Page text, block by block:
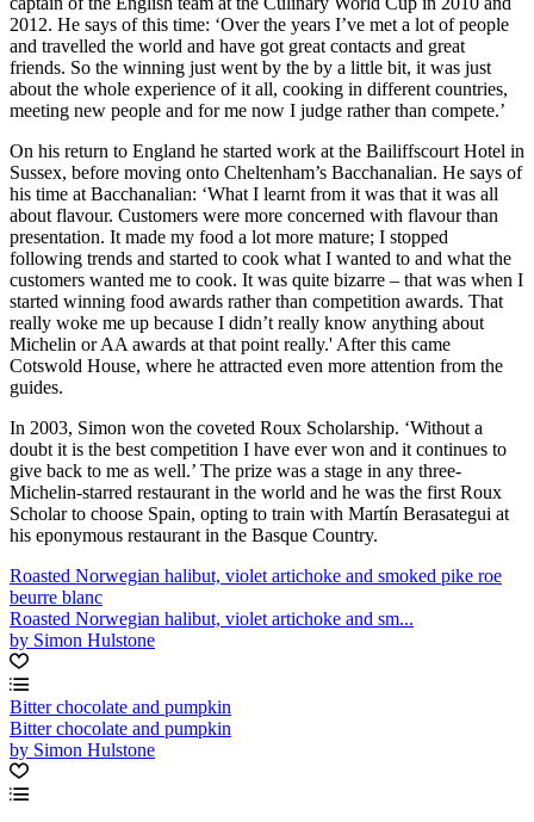
2012. He says of this time: ‘Over the years I’ve met a lot of people
and travelled the world and have got great contacts and great
friends. So the winning just went by the by a little bit, it was just
about the whole experience of it all, cooking in different countries,
meeting new people and for me now I judge rather than compete.’
On his return to England he started work at the Bailiffscourt Hotel in
Sussex, before moving onto Cheltenham’s Bacchanalian. He says of
his time at Bacchanalian: ‘What I learnt from it was that it was all
about flavour. Customers were more concerned with flavour than
presentation. It made my food a lot more mature; I stopped
following trends and started to cook what I wanted to and what the
customers wanted me to cook. It was quite bizarre – that was when I
started winning food awards rather than competition awards. That
really woke me up because I didn’t really know anything about
Michelin or AA awards at that point really.' After this came
Cotswold House, where he attracted even more attention from the
guides.
In 2003, Simon won the coveted Roux Scholarship. ‘Without a
doubt it is the best competition I have ever won and it continues to
give back to me as well.’ The prize was a stage in any three-
Michelin-starred restaurant in the world and he was the first Roux
Scholar to choose Spain, opting to train with Martín Berasategui at
his eponymous restaurant in the Basque Country.
Roasted Norwegian halibut, violet artichoke and smoked pike roe
beurre blanc
Roasted Norwegian halibut, violet artichoke and sm...
by Simon Hulstone
Bitter chocolate and pumpkin
Bitter chocolate and pumpkin
by Simon Hulstone